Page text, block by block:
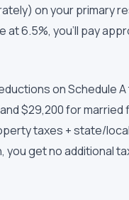
on your primary
6.5%, you'll pay
on Schedule
$29,200 for married
taxes + state/
you get no additional